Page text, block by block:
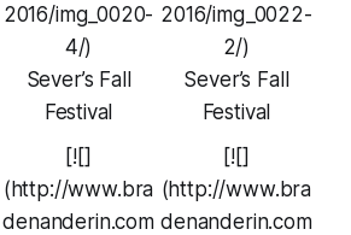
2016/img_0020-
4/)
Sever’s Fall
Festival
2016/img_0022-
2/)
Sever’s Fall
Festival
[![]
(http://www.bra
denanderin.com
[![]
(http://www.bra
denanderin.com